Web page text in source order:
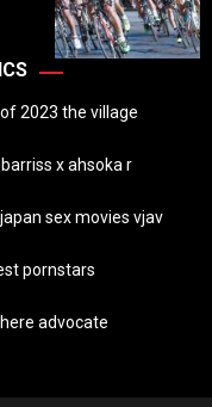
2023 the village
x ahsoka r
sex movies vjav
pornstars
advocate